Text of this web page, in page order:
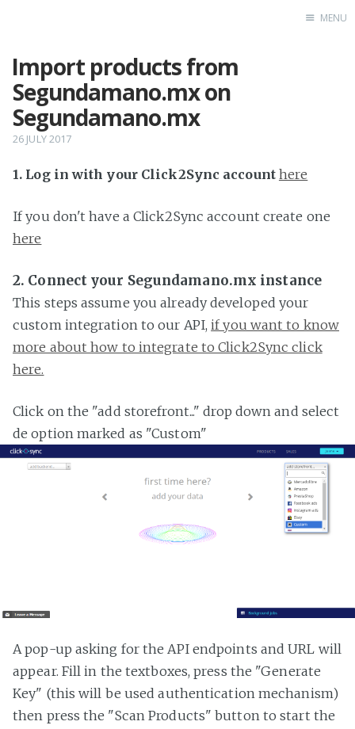
MENU
Import products from
Segundamano.mx on
Segundamano.mx
26 JULY 2017
1. Log in with your Click2Sync account here
If you don't have a Click2Sync account create one
here
2. Connect your Segundamano.mx instance
This steps assume you already developed your
custom integration to our API,if you want to know
more about how to integrate to Click2Sync click
here.
Click on the "add storefront..." drop down and select
de option marked as "Custom"
A pop-up asking for the API endpoints and URL will
appear. Fill in the textboxes, press the "Generate
Key" (this will be used authentication mechanism)
then press the "Scan Products" button to start the